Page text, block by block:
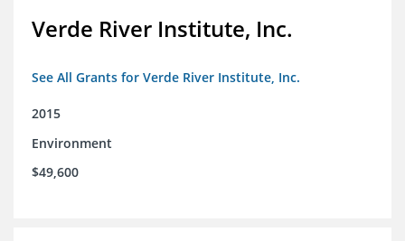
Verde River Institute, Inc.
See All Grants for Verde River Institute, Inc.
2015
Environment
$49,600